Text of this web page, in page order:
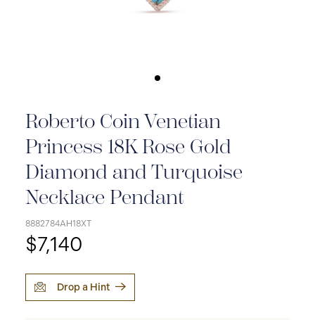
Roberto Coin Venetian
Princess 18K Rose Gold
Diamond and Turquoise
Necklace Pendant
8882784AH18XT
$7,140
Drop a Hint